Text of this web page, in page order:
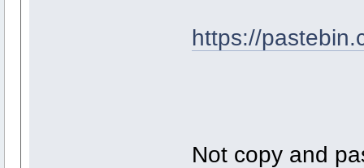
https://
Not copy and